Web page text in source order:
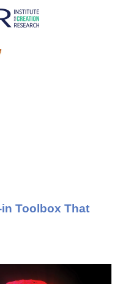
Toolbox That